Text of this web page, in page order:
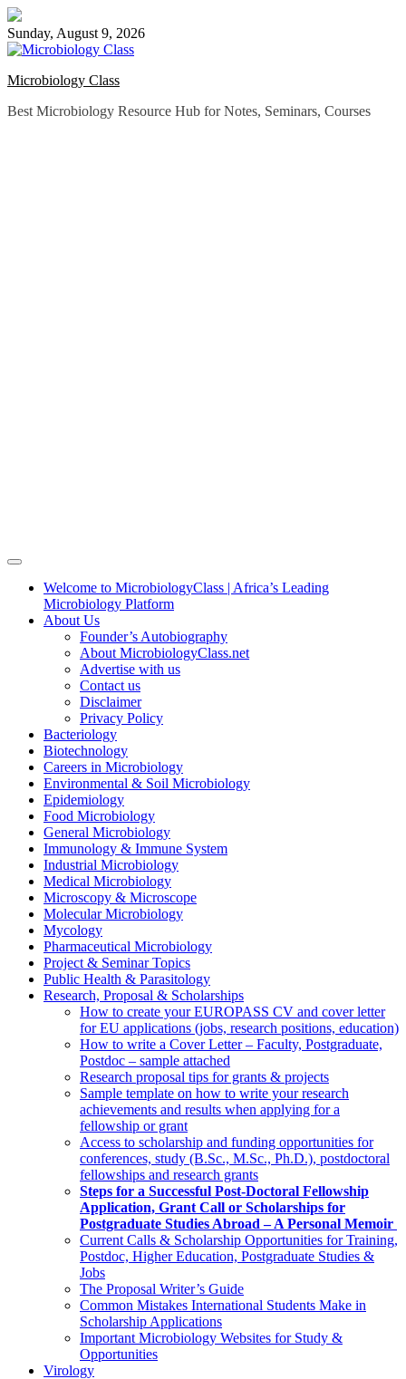
Skip
to
content
Sunday, August 9, 2026
Microbiology Class
Best Microbiology Resource Hub for Notes, Seminars, Courses
Welcome to MicrobiologyClass | Africa’s Leading
Microbiology Platform
About Us
Founder’s Autobiography
About MicrobiologyClass.net
Advertise with us
Contact us
Disclaimer
Privacy Policy
Bacteriology
Biotechnology
Careers in Microbiology
Environmental & Soil Microbiology
Epidemiology
Food Microbiology
General Microbiology
Immunology & Immune System
Industrial Microbiology
Medical Microbiology
Microscopy & Microscope
Molecular Microbiology
Mycology
Pharmaceutical Microbiology
Project & Seminar Topics
Public Health & Parasitology
Research, Proposal & Scholarships
How to create your EUROPASS CV and cover letter
for EU applications (jobs, research positions, education)
How to write a Cover Letter – Faculty, Postgraduate,
Postdoc – sample attached
Research proposal tips for grants & projects
Sample template on how to write your research
achievements and results when applying for a
fellowship or grant
Access to scholarship and funding opportunities for
conferences, study (B.Sc., M.Sc., Ph.D.), postdoctoral
fellowships and research grants
Steps for a Successful Post-Doctoral Fellowship
Application, Grant Call or Scholarships for
Postgraduate Studies Abroad – A Personal Memoir
Current Calls & Scholarship Opportunities for Training,
Postdoc, Higher Education, Postgraduate Studies &
Jobs
The Proposal Writer’s Guide
Common Mistakes International Students Make in
Scholarship Applications
Important Microbiology Websites for Study &
Opportunities
Virology